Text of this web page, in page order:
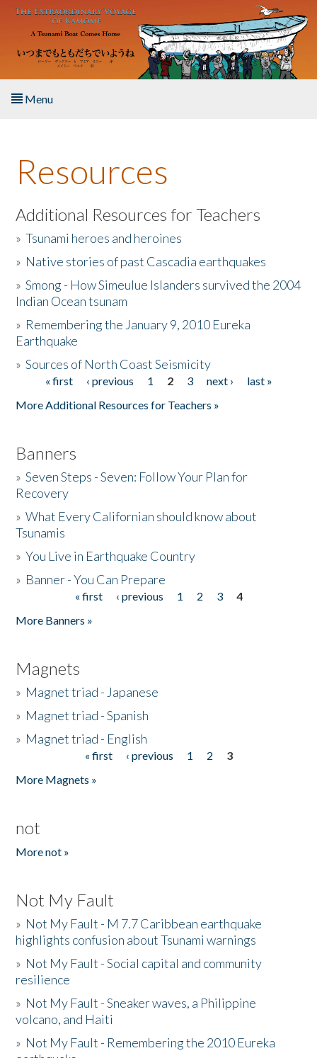
Skip to main content
Menu
About the Book
Listen to the Book
Activities
The Story & Student Exchange
Donate
Resources
Additional Resources for Teachers
»Tsunami heroes and heroines
» Native stories of past Cascadia earthquakes
»Smong - How Simeulue Islanders survived the 2004
Indian Ocean tsunam
» Remembering the January 9, 2010 Eureka
Earthquake
»Sources of North Coast Seismicity
Pages« first ‹ previous 1 2 3 next ›
last »
More Additional Resources for Teachers »
Banners
»Seven Steps - Seven: Follow Your Plan for
Recovery
»What Every Californian should know about
Tsunamis
»You Live in Earthquake Country
» Banner - You Can Prepare
« first ‹ previous 1 2 3
4
More Banners »
Magnets
» Magnet triad - Japanese
» Magnet triad - Spanish
» Magnet triad - English
« first ‹ previous 1 2
3
More Magnets »
not
More not »
Not My Fault
» Not My Fault - M 7.7 Caribbean earthquake
highlights confusion about Tsunami warnings
» Not My Fault - Social capital and community
resilience
» Not My Fault - Sneaker waves, a Philippine
volcano, and Haiti
» Not My Fault - Remembering the 2010 Eureka